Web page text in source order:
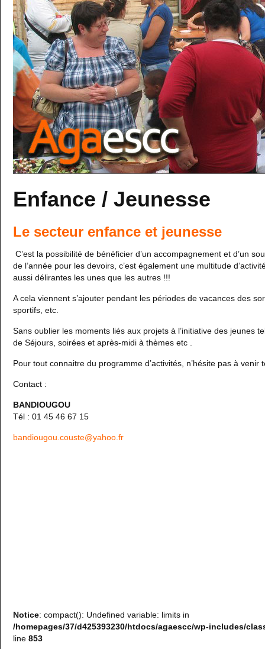
Enfance / Jeunesse
Le secteur enfance et jeunesse
C’est la possibilité de bénéficier d’un accompagnement et d’un
de l’année pour les devoirs, c’est également une multitude
aussi délirantes les unes que les autres !!!
A cela viennent s’ajouter pendant les périodes de vacances des
sportifs, etc.
Sans oublier les moments liés aux projets à l’initiative des jeunes
de Séjours, soirées et après-midi à thèmes etc .
Pour tout connaitre du programme d’activités, n’hésite pas à venir
Contact :
BANDIOUGOU
Tél : 01 45 46 67 15
bandiougou.couste@yahoo.fr
Notice: compact(): Undefined variable: limits in
/homepages/37/d425393230/htdocs/agaescc/wp-includes/
line 853